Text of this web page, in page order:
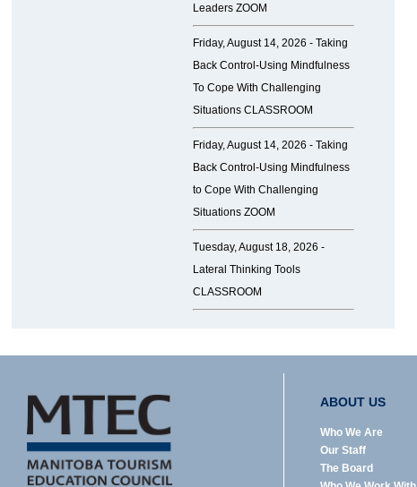
Leaders ZOOM
Friday, August 14, 2026 - Taking
Back Control-Using Mindfulness
To Cope With Challenging
Situations CLASSROOM
Friday, August 14, 2026 - Taking
Back Control-Using Mindfulness
to Cope With Challenging
Situations ZOOM
Tuesday, August 18, 2026 -
Lateral Thinking Tools
CLASSROOM
ABOUT US
Who We Are
Our Staff
The Board